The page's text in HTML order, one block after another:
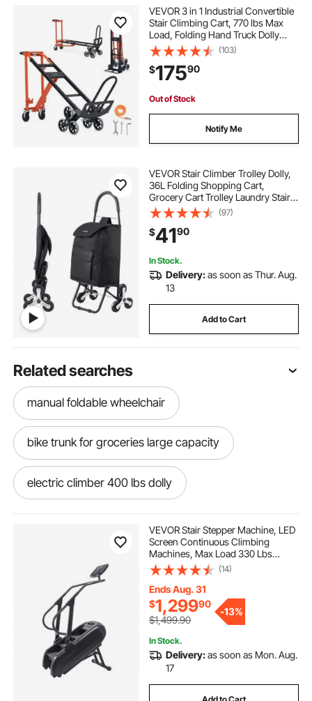
VEVOR 3 in 1 Industrial Convertible
Stair Climbing Cart, 770 lbs Max
Load, Folding Hand Truck Dolly
with Handle & Wheels, Stair
Climbing Utility Trolley for
Transport & Moving, Orange &
Silver
(103)
$17590
Out of Stock
Notify Me
VEVOR Stair Climber Trolley Dolly,
36L Folding Shopping Cart,
Grocery Cart Trolley Laundry Stair
Climbing Handcart with 6 Wheels &
Oxford Cloth Bag, Foldable Cart for
Shopping Grocery Laundry, Black
(97)
$4190
In Stock.
Delivery:as soon as Thur. Aug.
13
Add to Cart
Related searches
manual foldable wheelchair
bike trunk for groceries large capacity
electric climber 400 lbs dolly
oversized wheelchair 400 lb manual
foldable crate car
folding baskets with wheels for groceries
dolly for shopping
VEVOR Stair Stepper Machine, LED
Screen Continuous Climbing
Machines, Max Load 330 Lbs
Stepping Climber for Home, 15
Speed Levels 28-168 Steps/Minute
Stepmill Exercise for Cardio Lower
Body
(14)
Ends Aug. 31
$1,29990
$1,499.90
-13%
In Stock.
Delivery:as soon as Mon. Aug.
17